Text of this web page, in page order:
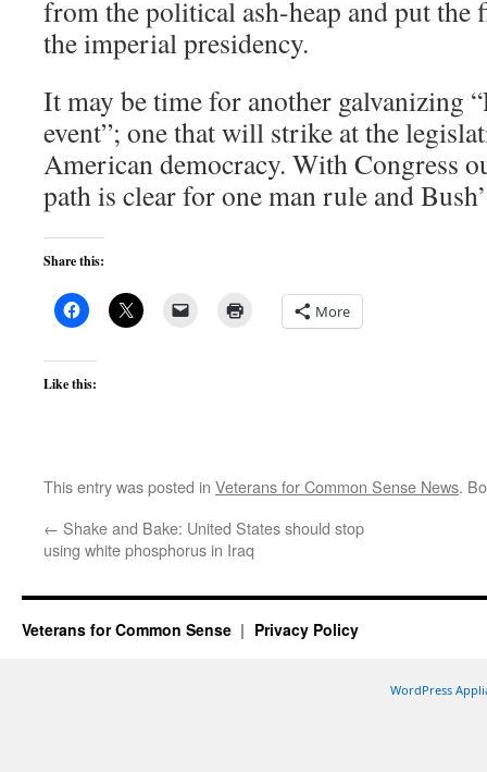
from the political ash-heap and put the
the imperial presidency.
It may be time for another galvanizing
event”; one that will strike at the
American democracy. With Congress
path is clear for one man rule and
Share this:
More
Like this:
This entry was posted in Veterans for Common Sense News.
← Shake and Bake: United States should stop
using white phosphorus in Iraq
Veterans for Common Sense Privacy Policy
WordPress